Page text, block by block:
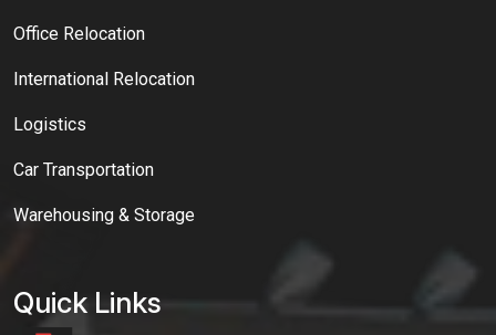
Office Relocation
International Relocation
Logistics
Car Transportation
Warehousing & Storage
Quick Links